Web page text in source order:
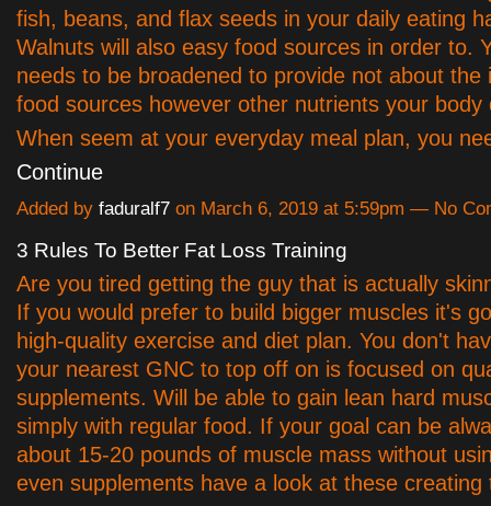
fish, beans, and flax seeds in your daily eating
Walnuts will also easy food sources in order to.
needs to be broadened to provide not about the
food sources however other nutrients your body
When seem at your everyday meal plan, you
Continue
Added by faduralf7 on March 6, 2019 at 5:59pm — No
3 Rules To Better Fat Loss Training
Are you tired getting the guy that is actually
If you would prefer to build bigger muscles it's
high-quality exercise and diet plan. You don't
your nearest GNC to top off on is focused on
supplements. Will be able to gain lean hard
simply with regular food. If your goal can be
about 15-20 pounds of muscle mass without
even supplements have a look at these creating